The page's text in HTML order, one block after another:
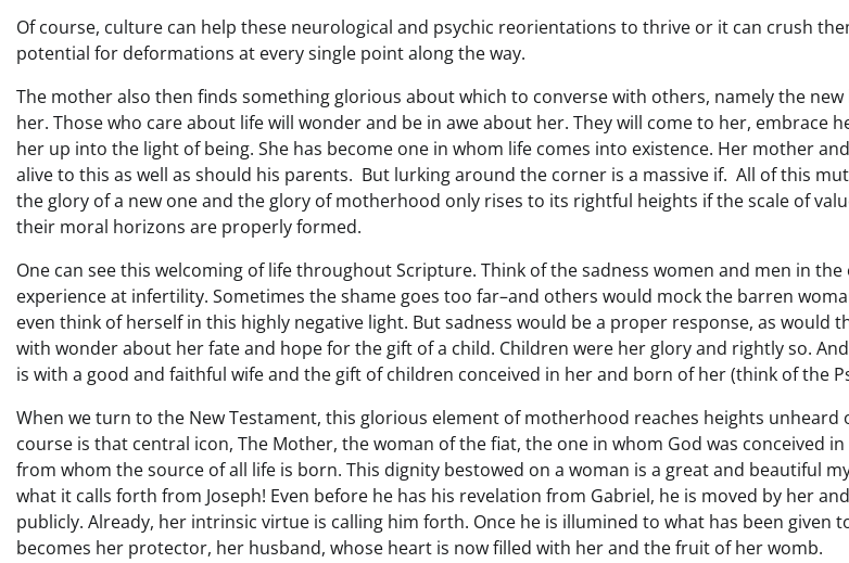
Of course, culture can help these neurological and psychic reorientations to thrive or it can crush
potential for deformations at every single point along the way.
The mother also then finds something glorious about which to converse with others, namely the
her. Those who care about life will wonder and be in awe about her. They will come to her, embrace
her up into the light of being. She has become one in whom life comes into existence. Her mother
alive to this as well as should his parents. But lurking around the corner is a massive if. All of this
the glory of a new one and the glory of motherhood only rises to its rightful heights if the scale of
their moral horizons are properly formed.
One can see this welcoming of life throughout Scripture. Think of the sadness women and men in
experience at infertility. Sometimes the shame goes too far–and others would mock the barren
even think of herself in this highly negative light. But sadness would be a proper response, as would
with wonder about her fate and hope for the gift of a child. Children were her glory and rightly so.
is with a good and faithful wife and the gift of children conceived in her and born of her (think of the
When we turn to the New Testament, this glorious element of motherhood reaches heights unheard
course is that central icon, The Mother, the woman of the fiat, the one in whom God was conceived
from whom the source of all life is born. This dignity bestowed on a woman is a great and beautiful
what it calls forth from Joseph! Even before he has his revelation from Gabriel, he is moved by her
publicly. Already, her intrinsic virtue is calling him forth. Once he is illumined to what has been given
becomes her protector, her husband, whose heart is now filled with her and the fruit of her womb.